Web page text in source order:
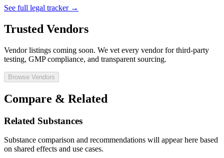
See full legal tracker →
Trusted Vendors
Vendor listings coming soon. We vet every vendor for third-party
testing, GMP compliance, and transparent sourcing.
Browse Vendors
Compare & Related
Related Substances
Substance comparison and recommendations will appear here based
on shared effects and use cases.